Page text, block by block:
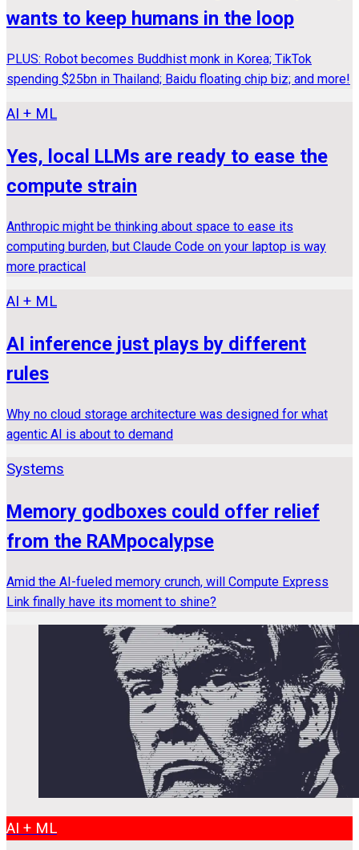
wants to keep humans in the loop
PLUS: Robot becomes Buddhist monk in Korea; TikTok
spending $25bn in Thailand; Baidu floating chip biz; and more!
AI + ML
Yes, local LLMs are ready to ease the
compute strain
Anthropic might be thinking about space to ease its
computing burden, but Claude Code on your laptop is way
more practical
AI + ML
AI inference just plays by different
rules
Why no cloud storage architecture was designed for what
agentic AI is about to demand
Systems
Memory godboxes could offer relief
from the RAMpocalypse
Amid the AI-fueled memory crunch, will Compute Express
Link finally have its moment to shine?
AI + ML